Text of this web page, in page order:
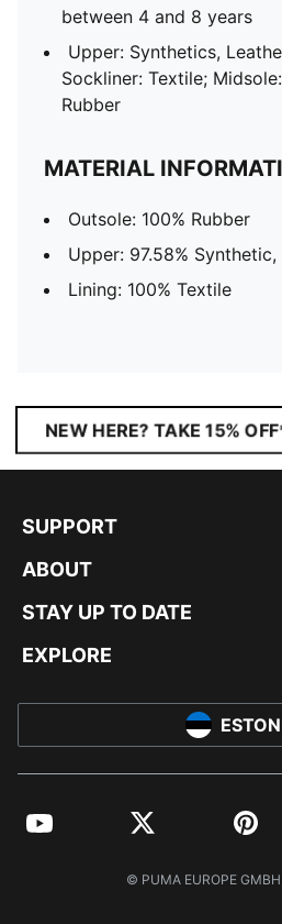
between 4 and 8 years
Upper: Synthetics,
Sockliner: Textile;
Rubber
MATERIAL
Outsole: 100% Rubber
Upper: 97.58%
Lining: 100% Textile
NEW HERE? TAKE 15%
SUPPORT
ABOUT
STAY UP TO DATE
EXPLORE
YouTube Twitter
© PUMA EUROPE